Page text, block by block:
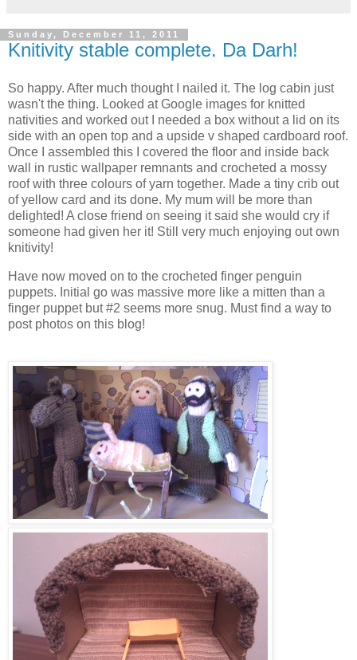
Sunday, December 11, 2011
Knitivity stable complete. Da Darh!
So happy. After much thought I nailed it. The log cabin just
wasn't the thing. Looked at Google images for knitted
nativities and worked out I needed a box without a lid on its
side with an open top and a upside v shaped cardboard roof.
Once I assembled this I covered the floor and inside back
wall in rustic wallpaper remnants and crocheted a mossy
roof with three colours of yarn together. Made a tiny crib out
of yellow card and its done. My mum will be more than
delighted! A close friend on seeing it said she would cry if
someone had given her it! Still very much enjoying out own
knitivity!
Have now moved on to the crocheted finger penguin
puppets. Initial go was massive more like a mitten than a
finger puppet but #2 seems more snug. Must find a way to
post photos on this blog!